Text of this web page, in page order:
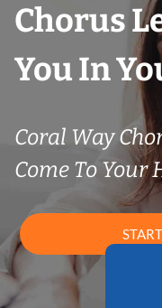
Chorus
You In
Coral Way
Come To Your